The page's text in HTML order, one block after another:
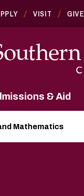
VISIT GIVE
& Aid
Mathematics